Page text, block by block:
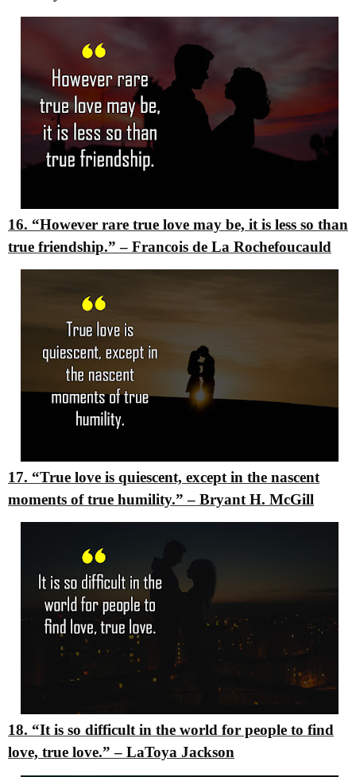
16. “However rare true love may be, it is less so than
true friendship.”– Francois de La Rochefoucauld
17. “True love is quiescent, except in the nascent
moments of true humility.”– Bryant H. McGill
18. “It is so difficult in the world for people to find
love, true love.”– LaToya Jackson